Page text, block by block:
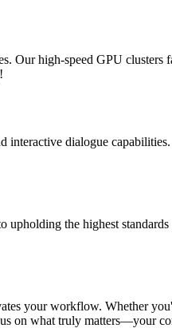
Our high-speed GPU
interactive dialogue
upholding the highest
your workflow. Whether
on what truly matters—your